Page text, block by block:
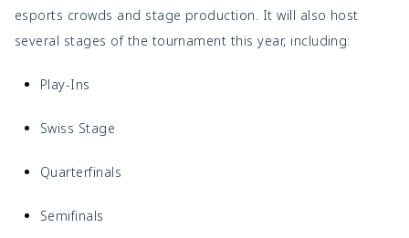
esports crowds and stage production. It will also host
several stages of the tournament this year, including:
Play-Ins
Swiss Stage
Quarterfinals
Semifinals